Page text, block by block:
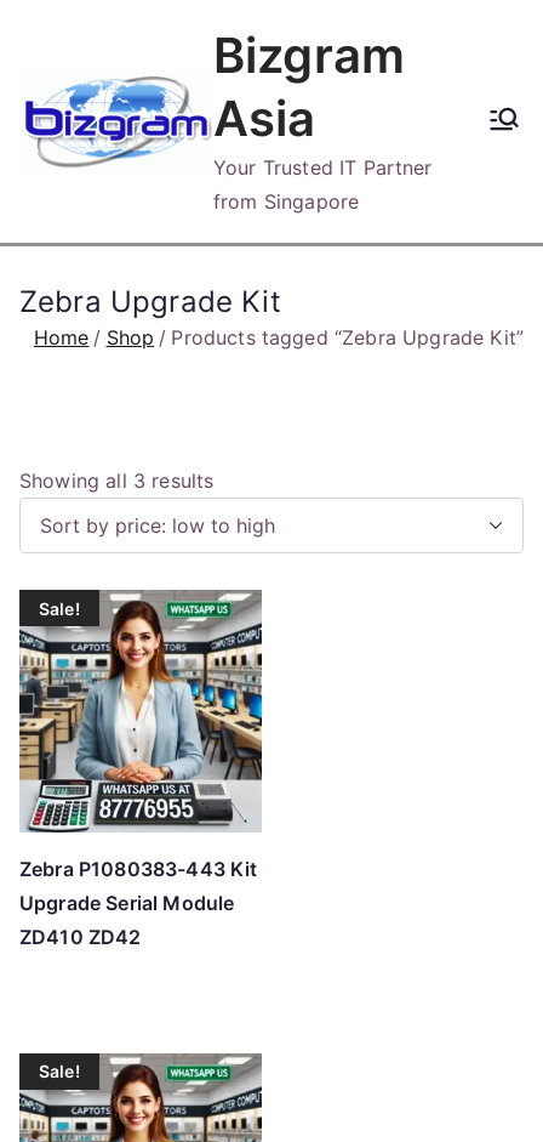
content
Bizgram
Asia
Your Trusted IT Partner
from Singapore
Zebra Upgrade Kit
Home Shop Products tagged “Zebra Upgrade Kit”
Showing all 3 resultsS
o
r
e
d
b
y
p
r
i
t
o
h
Sale!
Zebra P1080383-443 Kit
Upgrade Serial Module
ZD410 ZD42
Sale!